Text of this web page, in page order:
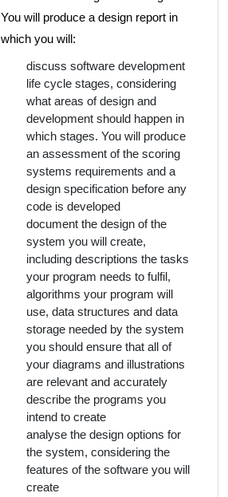
You will produce a design report in
which you will:
discuss software development
life cycle stages, considering
what areas of design and
development should happen in
which stages. You will produce
an assessment of the scoring
systems requirements and a
design specification before any
code is developed
document the design of the
system you will create,
including descriptions the tasks
your program needs to fulfil,
algorithms your program will
use, data structures and data
storage needed by the system
you should ensure that all of
your diagrams and illustrations
are relevant and accurately
describe the programs you
intend to create
analyse the design options for
the system, considering the
features of the software you will
create